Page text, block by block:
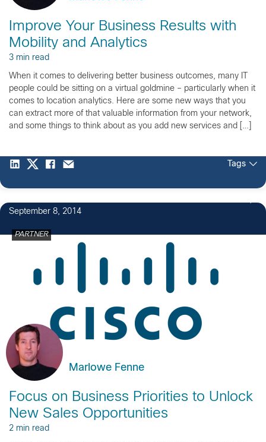
Improve Your Business Results with
Mobility and Analytics
3 min read
When it comes to delivering better business outcomes, many IT
people could be sitting on a virtual goldmine – particularly when it
comes to location analytics. Here are some new ways that you
can extract more of that valuable information from your network,
and some things to think about as you add new services and […]
Tags
September 8, 2014
PARTNER
Marlowe Fenne
Focus on Business Priorities to Unlock
New Sales Opportunities
2 min read